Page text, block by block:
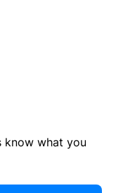
know what you